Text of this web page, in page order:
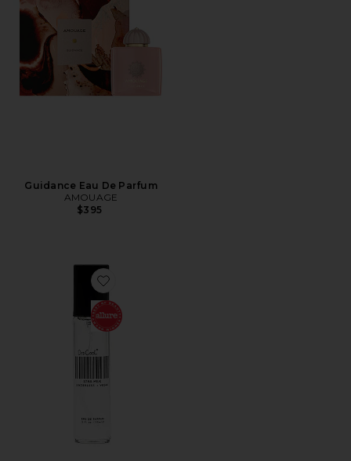
Guidance Eau De Parfum
AMOUAGE
$395
Favorite Travel XTRA Milk Fragrance